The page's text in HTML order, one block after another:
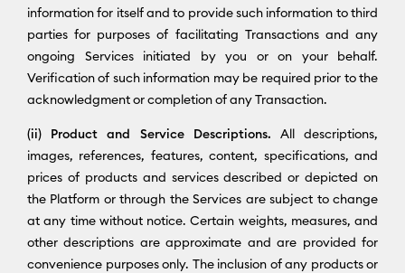
information for itself and to provide such information to third
parties for purposes of facilitating Transactions and any
ongoing Services initiated by you or on your behalf.
Verification of such information may be required prior to the
acknowledgment or completion of any Transaction.
(ii) Product and Service Descriptions. All descriptions,
images, references, features, content, specifications, and
prices of products and services described or depicted on
the Platform or through the Services are subject to change
at any time without notice. Certain weights, measures, and
other descriptions are approximate and are provided for
convenience purposes only. The inclusion of any products or